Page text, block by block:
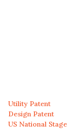
Utility Patent
Design Patent
US National Stage